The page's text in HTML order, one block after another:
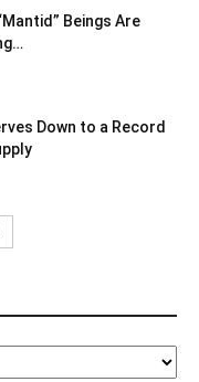
Beings Are
Down to a Record